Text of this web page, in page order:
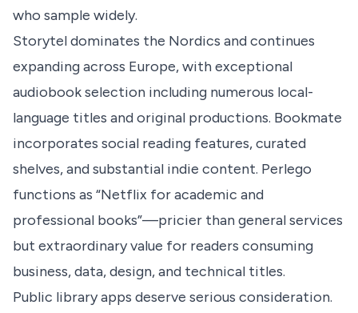
who sample widely.
Storytel dominates the Nordics and continues
expanding across Europe, with exceptional
audiobook selection including numerous local-
language titles and original productions. Bookmate
incorporates social reading features, curated
shelves, and substantial indie content. Perlego
functions as “Netflix for academic and
professional books”—pricier than general services
but extraordinary value for readers consuming
business, data, design, and technical titles.
Public library apps deserve serious consideration.